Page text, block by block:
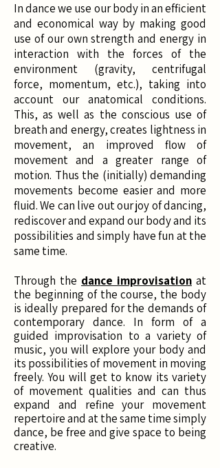
In dance we use our body in an efficient
and economical way by making good
use of our own strength and energy in
interaction with the forces of the
environment (gravity, centrifugal
force, momentum, etc.), taking into
account our anatomical conditions.
This, as well as the conscious use of
breath and energy, creates lightness in
movement, an improved flow of
movement and a greater range of
motion. Thus the (initially) demanding
movements become easier and more
fluid. We can live out our joy of dancing,
rediscover and expand our body and its
possibilities and simply have fun at the
same time.
Through the dance improvisation at
the beginning of the course, the body
is ideally prepared for the demands of
contemporary dance. In form of a
guided improvisation to a variety of
music, you will explore your body and
its possibilities of movement in moving
freely. You will get to know its variety
of movement qualities and can thus
expand and refine your movement
repertoire and at the same time simply
dance, be free and give space to being
creative.